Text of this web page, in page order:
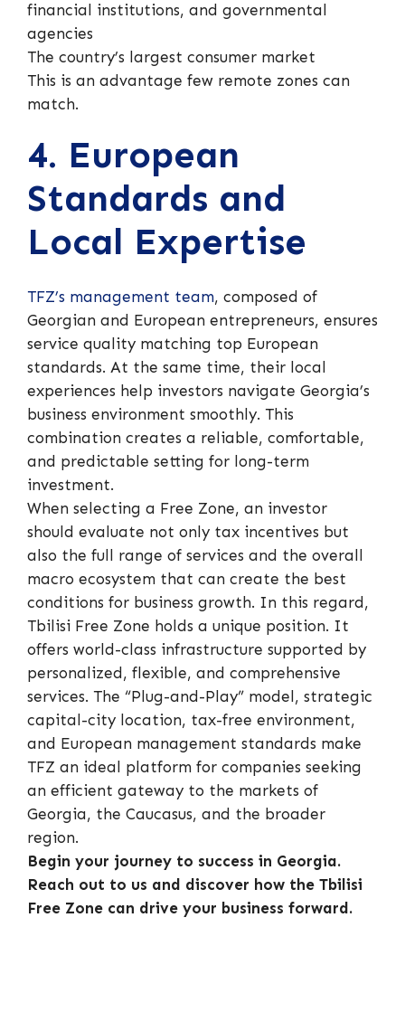
financial institutions, and governmental
agencies
The country’s largest consumer market
This is an advantage few remote zones can
match.
4. European
Standards and
Local Expertise
TFZ’s management team, composed of
Georgian and European entrepreneurs, ensures
service quality matching top European
standards. At the same time, their local
experiences help investors navigate Georgia’s
business environment smoothly. This
combination creates a reliable, comfortable,
and predictable setting for long-term
investment.
When selecting a Free Zone, an investor
should evaluate not only tax incentives but
also the full range of services and the overall
macro ecosystem that can create the best
conditions for business growth. In this regard,
Tbilisi Free Zone holds a unique position. It
offers world-class infrastructure supported by
personalized, flexible, and comprehensive
services. The “Plug-and-Play” model, strategic
capital-city location, tax-free environment,
and European management standards make
TFZ an ideal platform for companies seeking
an efficient gateway to the markets of
Georgia, the Caucasus, and the broader
region.
Begin your journey to success in Georgia.
Reach out to us and discover how the Tbilisi
Free Zone can drive your business forward.